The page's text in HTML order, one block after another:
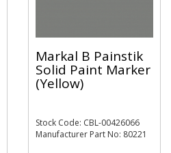
Markal B Painstik
Solid Paint Marker
(Yellow)
Stock Code: CBL-00426066
Manufacturer Part No: 80221